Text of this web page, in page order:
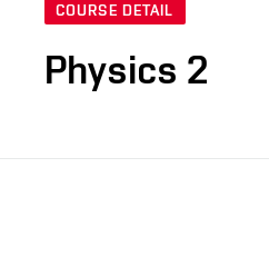
COURSE DETAIL
Physics 2